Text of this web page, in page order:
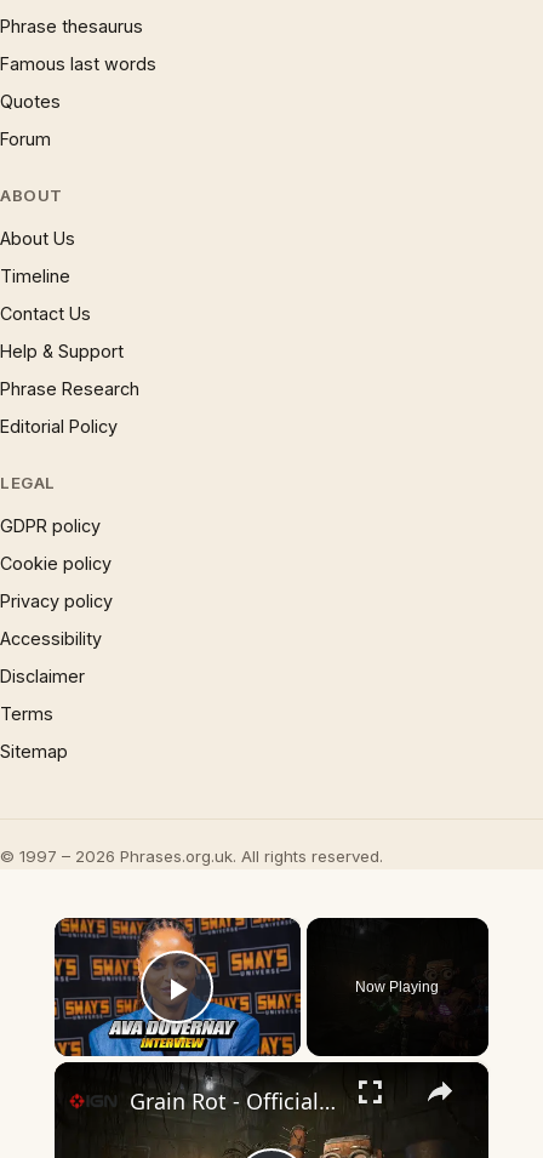
Phrase thesaurus
Famous last words
Quotes
Forum
ABOUT
About Us
Timeline
Contact Us
Help & Support
Phrase Research
Editorial Policy
LEGAL
GDPR policy
Cookie policy
Privacy policy
Accessibility
Disclaimer
Terms
Sitemap
© 1997 – 2026 Phrases.org.uk. All rights reserved.
×
Play Video
Now Playing
×
Grain Rot - Official Announcement Trailer